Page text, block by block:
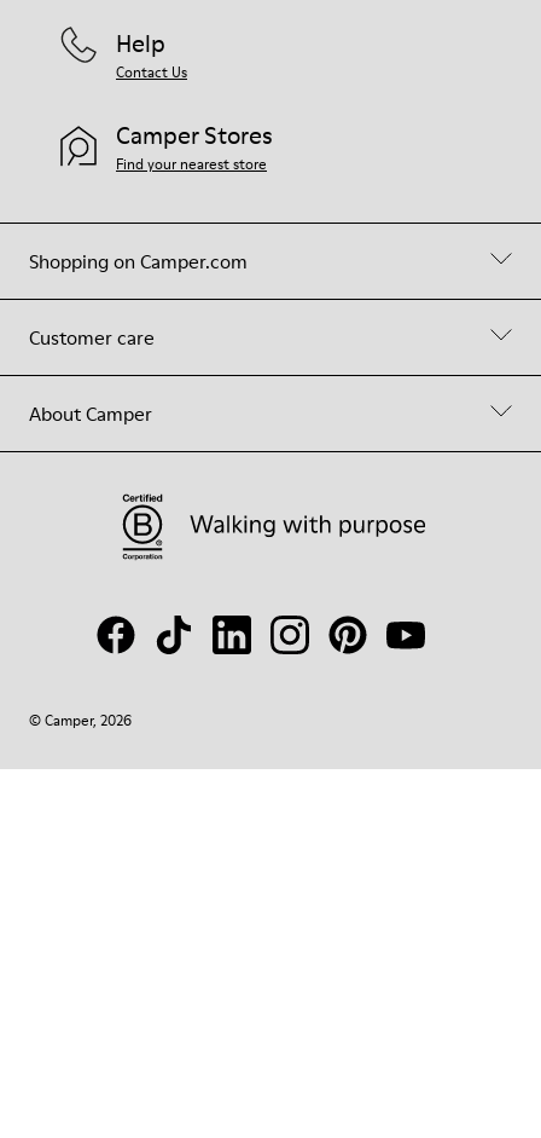
Shopping on Camper.com
Customer care
About Camper
Help
Contact Us
Camper Stores
Find your nearest store
© Camper, 2026